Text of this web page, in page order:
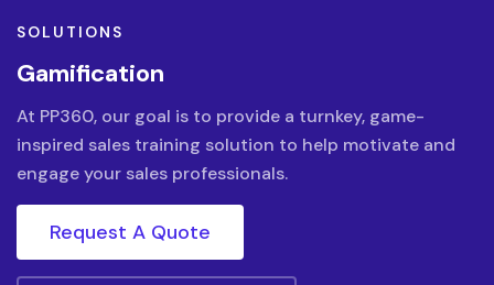
SOLUTIONS
Gamification
At PP360, our goal is to provide a turnkey, game-
inspired sales training solution to help motivate and
engage your sales professionals.
Request A Quote